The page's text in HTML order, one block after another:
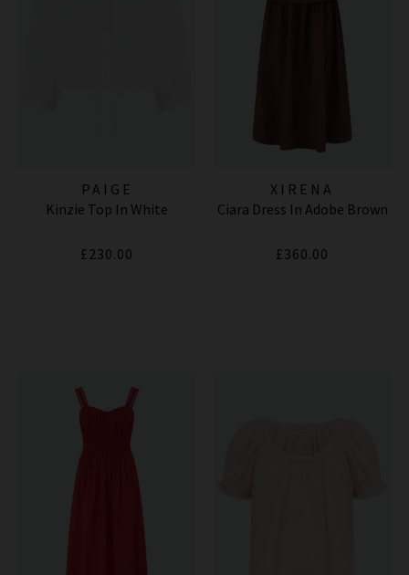
PAIGE
Kinzie Top In White
£230.00
XIRENA
Ciara Dress In Adobe Brown
£360.00